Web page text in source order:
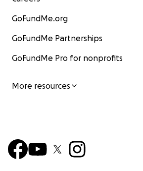
GoFundMe.org
GoFundMe Partnerships
GoFundMe Pro for nonprofits
More resources